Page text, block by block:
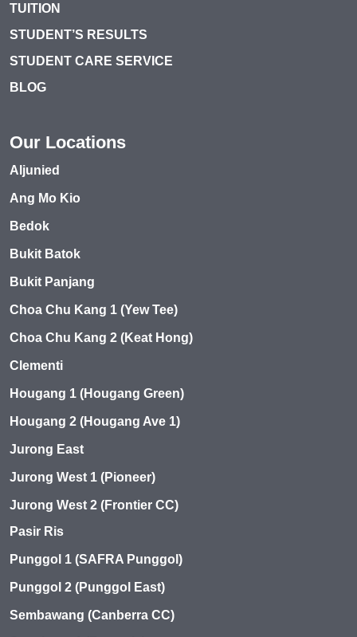
TUITION
STUDENT’S RESULTS
STUDENT CARE SERVICE
BLOG
Our Locations
Aljunied
Ang Mo Kio
Bedok
Bukit Batok
Bukit Panjang
Choa Chu Kang 1 (Yew Tee)
Choa Chu Kang 2 (Keat Hong)
Clementi
Hougang 1 (Hougang Green)
Hougang 2 (Hougang Ave 1)
Jurong East
Jurong West 1 (Pioneer)
Jurong West 2 (Frontier CC)
Pasir Ris
Punggol 1 (SAFRA Punggol)
Punggol 2 (Punggol East)
Sembawang (Canberra CC)